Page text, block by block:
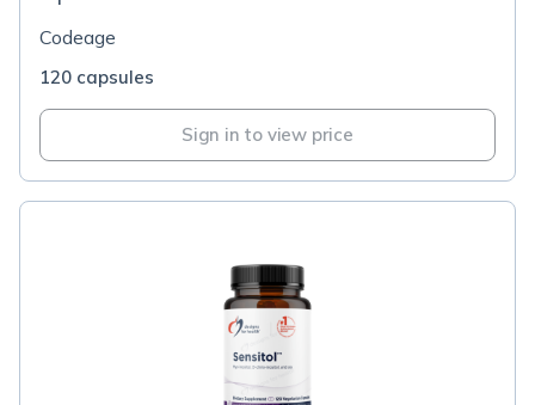
Codeage
120 capsules
Sign in to view price